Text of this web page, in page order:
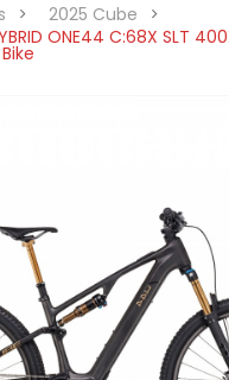
2025 Cube
ONE44 C:68X SLT